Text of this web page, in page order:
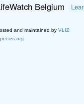
Belgium
and maintained by VLIZ